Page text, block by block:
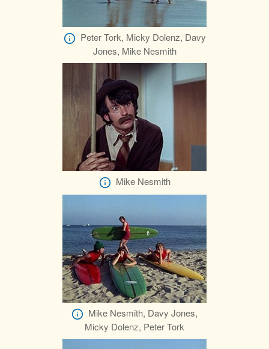
Peter Tork, Micky Dolenz, Davy
Jones, Mike Nesmith
Mike Nesmith
Mike Nesmith, Davy Jones,
Micky Dolenz, Peter Tork